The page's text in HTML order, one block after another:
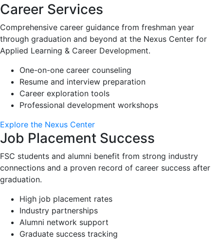
Career Services
Comprehensive career guidance from freshman year
through graduation and beyond at the Nexus Center for
Applied Learning & Career Development.
One-on-one career counseling
Resume and interview preparation
Career exploration tools
Professional development workshops
Explore the Nexus Center
Job Placement Success
FSC students and alumni benefit from strong industry
connections and a proven record of career success after
graduation.
High job placement rates
Industry partnerships
Alumni network support
Graduate success tracking